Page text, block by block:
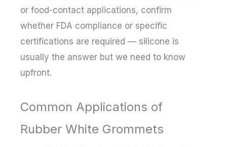
or food-contact applications, confirm
whether FDA compliance or specific
certifications are required — silicone is
usually the answer but we need to know
upfront.
Common Applications of
Rubber White Grommets